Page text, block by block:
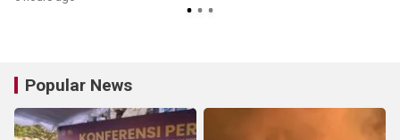
Popular News